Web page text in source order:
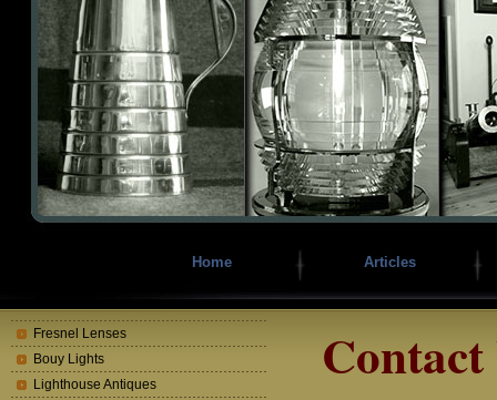
Home Articles
Fresnel Lenses
Bouy Lights
Lighthouse Antiques
Contact